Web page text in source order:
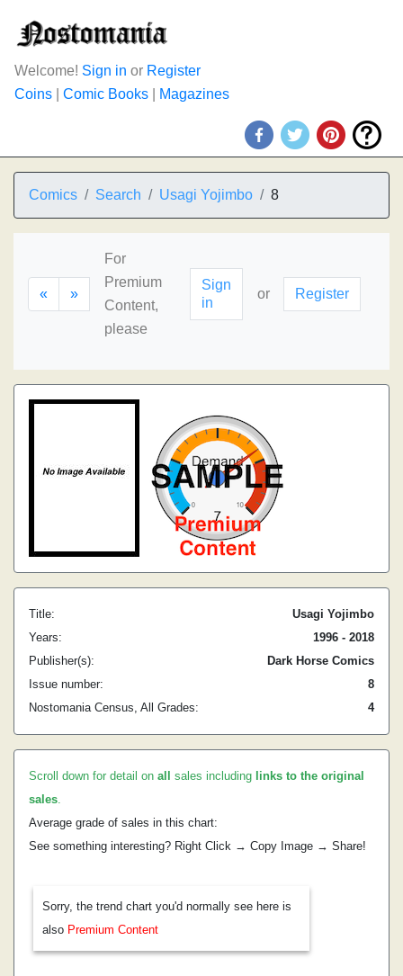
Welcome! Sign in or Register
Coins
Comic Books Magazines
Comics Search Usagi Yojimbo 8
« »
For
Premium
Content,
please
Sign
in
or Register
Title:
Usagi Yojimbo
Years:
1996 - 2018
Publisher(s):
Dark Horse Comics
Issue number:
8
Nostomania Census, All Grades:
4
Scroll down for detail on all sales including links to the original
sales.
Average grade of sales in this chart:
See something interesting? Right Click → Copy Image → Share!
Sorry, the trend chart you'd normally see here is
also Premium Content